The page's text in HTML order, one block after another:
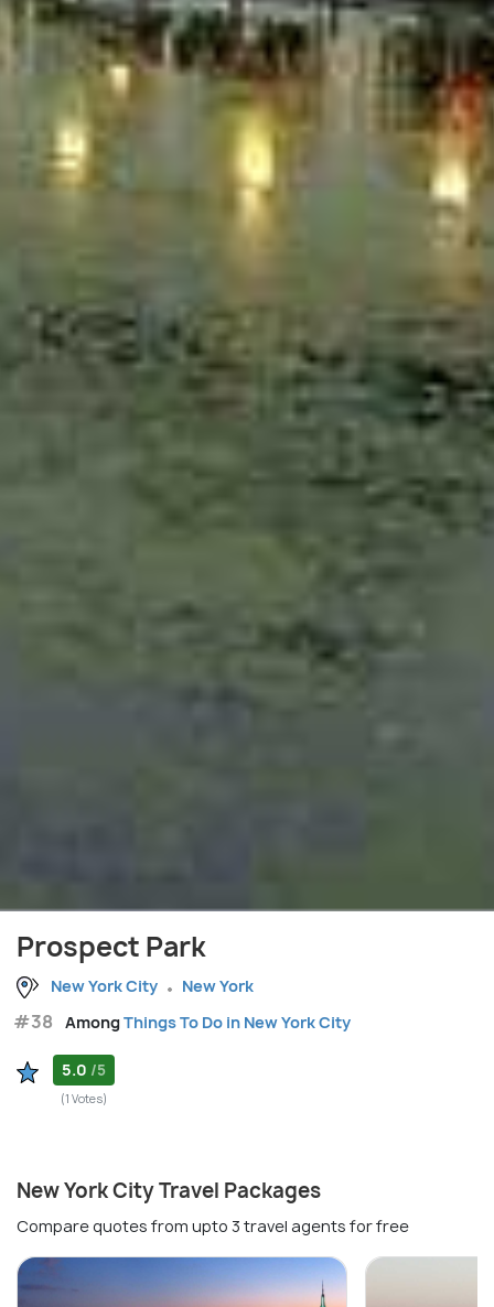
Prospect Park
New York City New York
#38 AmongThings To Do in New York City
5.0 /5
(1 Votes)
New York City Travel Packages
Compare quotes from upto 3 travel agents for free